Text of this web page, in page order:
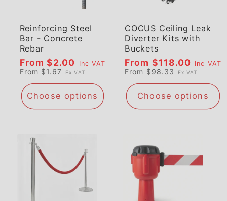
Reinforcing Steel
Bar - Concrete
Rebar
Regular
price
From $1.67 Ex VAT
From $2.00 Inc VAT
Choose options
COCUS Ceiling Leak
Diverter Kits with
Buckets
Regular
price
From $98.33 Ex VAT
From $118.00 Inc VAT
Choose options